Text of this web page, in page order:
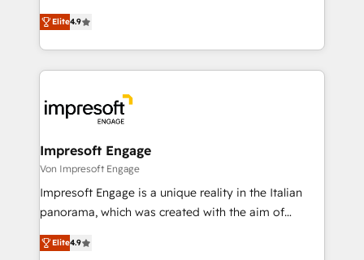
2️⃣ AIエージェント組織構築 営業・マーケティング業務
の一部をAIが自律実行する組織への移行を設計・実装。
DX × AI推進のPMO伴走支援 複数部門をまたぐDX×AI変
革を、構想から実装・定着までPMOとして主導。「設
の統合・浸透・変革管理を実行します。 ▸ CMS戦略設
計・導線設計・テンプレート設計をContent Hubで一体
提供。 ▸ 既存CRM・MAからの移行支援：Salesforce・
Marketo・Pardot等からの移行、カスタム設計、履歴
thinkers. We blend strategy, design, and
development—always fueled by curiosity—to turn
ideas, opportunities, and challenges into meaningful
experiences. To us, technology is more than just
and—most importantly—simple. That’s why we lean
into bold ideas and shape them into thoughtful
products and strategies that actually make a
difference.
Elite4.9
Impresoft Engage
Von Impresoft Engage
Impresoft Engage is a unique reality in the Italian
panorama, which was created with the aim of
putting Customer Experience at the center by
creating digital environments capable of integrating
Elite4.9